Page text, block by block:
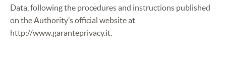
Data, following the procedures and instructions published
on the Authority’s official website at
http://www.garanteprivacy.it.